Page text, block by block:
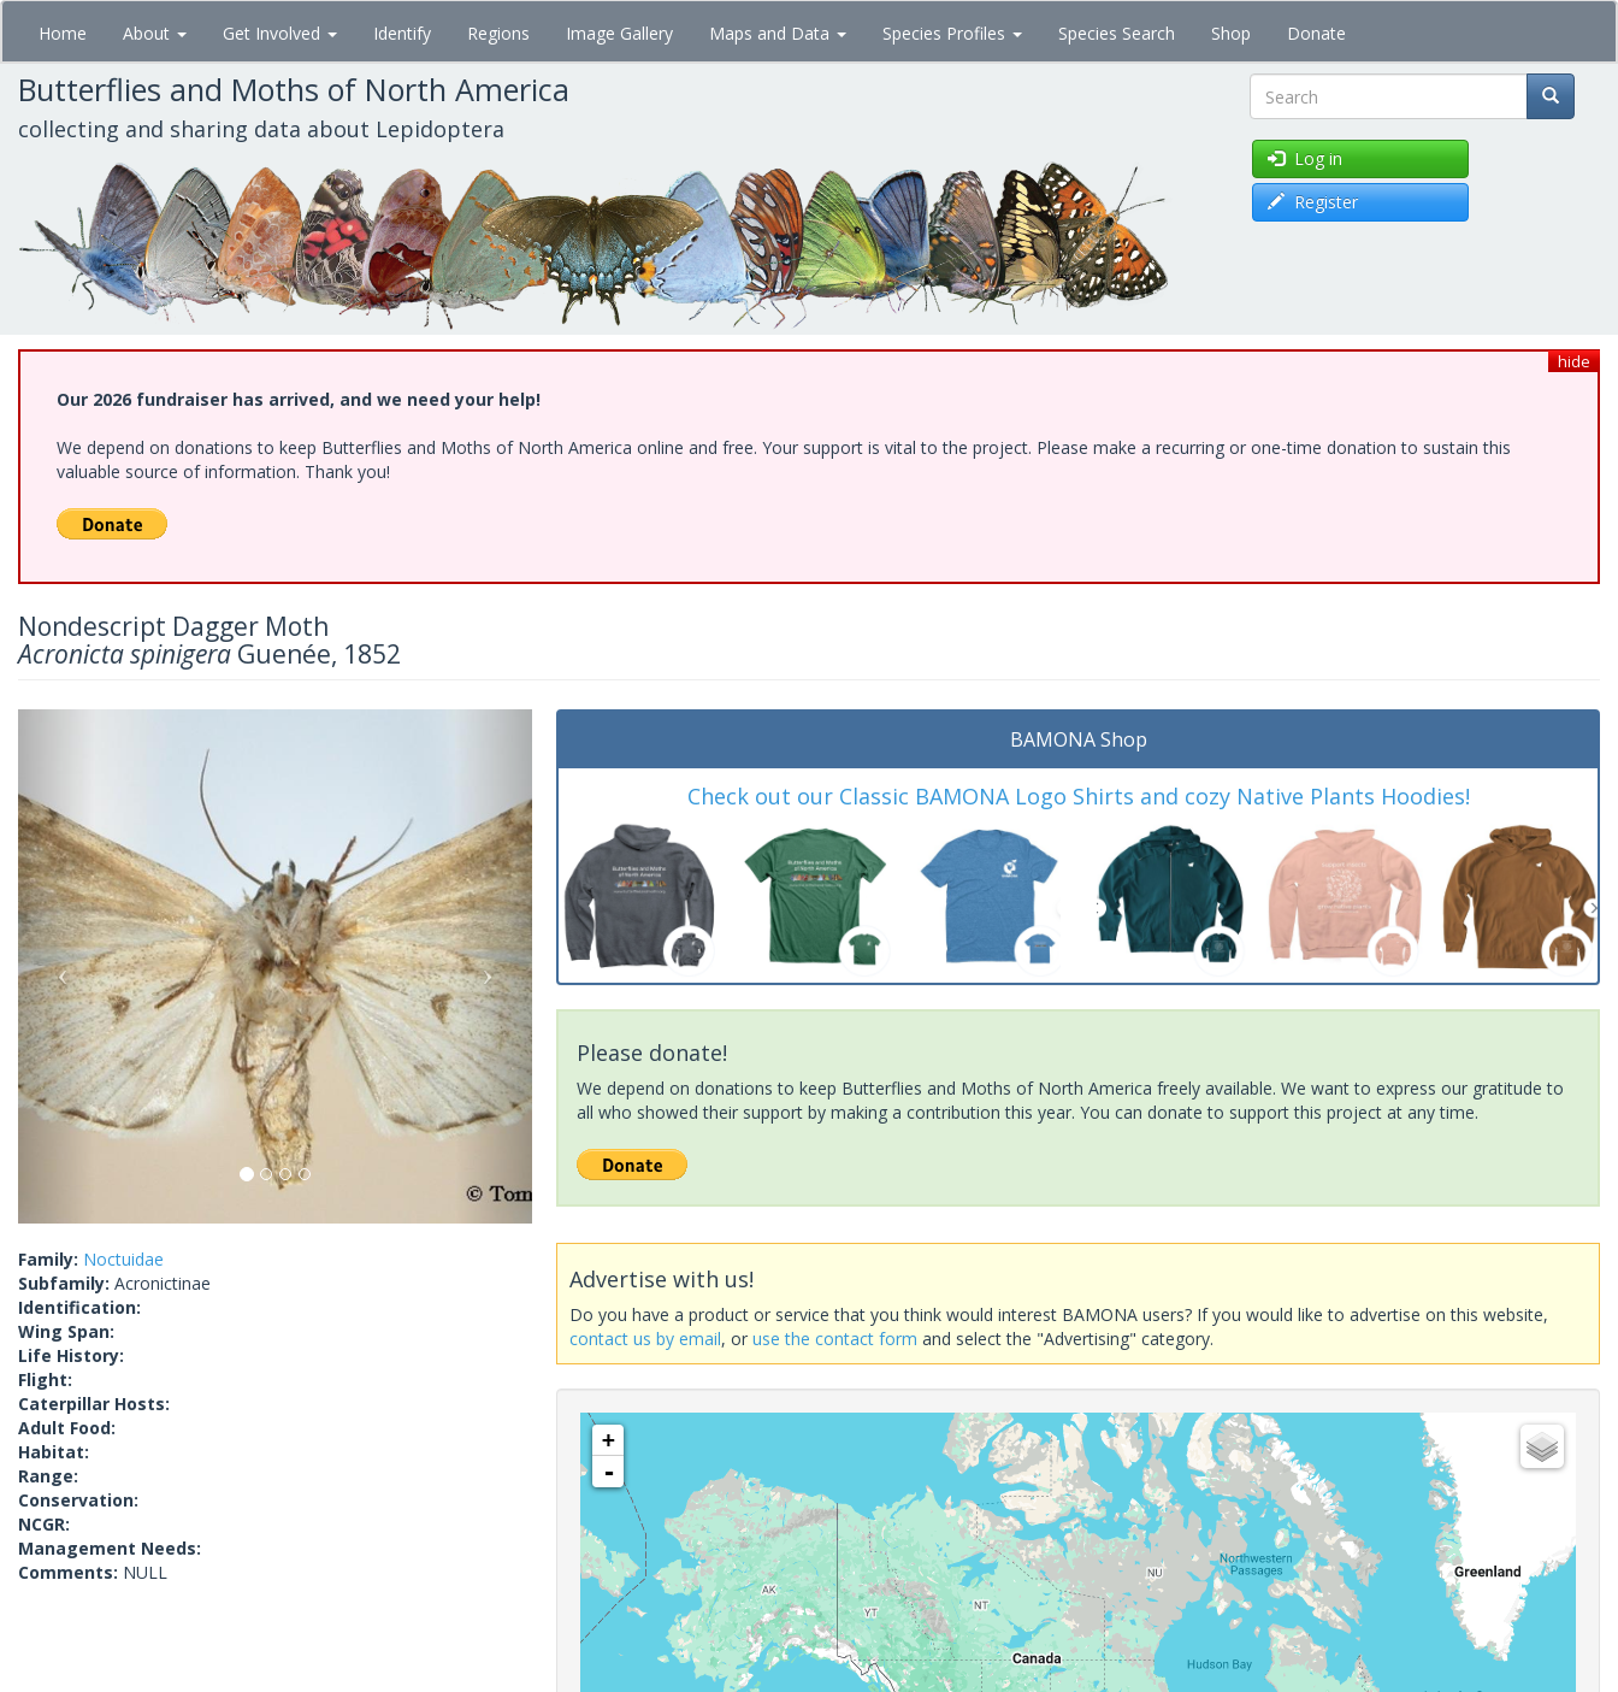
Skip
main
content
Home About Get Involved Identify Regions Image Gallery Maps and Data Species Profiles Species Search Shop Donate
Butterflies and Moths of North America
collecting and sharing data about Lepidoptera Search
Log in
Register
hide
Our 2026 fundraiser has arrived, and we need your help!
We depend on donations to keep Butterflies and Moths of North America online and free. Your support is vital to the project. Please make a recurring or one-time donation to sustain this
valuable source of information. Thank you!
Nondescript Dagger Moth
Acronicta spinigera Guenée, 1852
Family: Noctuidae
Subfamily: Acronictinae
Identification:
Wing Span:
Life History:
Flight:
Caterpillar Hosts:
Adult Food:
Habitat:
Range:
Conservation:
NCGR:
Management Needs:
Comments: NULL
BAMONA Shop
Check out our Classic BAMONA Logo Shirts and cozy Native Plants Hoodies!
Please donate!
We depend on donations to keep Butterflies and Moths of North America freely available. We want to express our gratitude to
all who showed their support by making a contribution this year. You can donate to support this project at any time.
Advertise with us!
Do you have a product or service that you think would interest BAMONA users? If you would like to advertise on this website,
contact us by email, oruse the contact form and select the "Advertising" category.
+
-